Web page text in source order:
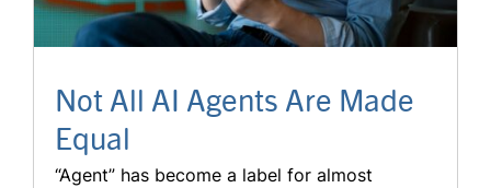
Not All AI Agents Are Made
Equal
“Agent” has become a label for almost